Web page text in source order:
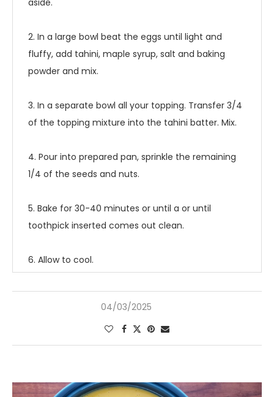
2. In a large bowl beat the eggs until light and
fluffy, add tahini, maple syrup, salt and baking
powder and mix.
3. In a separate bowl all your topping. Transfer 3/4
of the topping mixture into the tahini batter. Mix.
4. Pour into prepared pan, sprinkle the remaining
1/4 of the seeds and nuts.
5. Bake for 30-40 minutes or until a or until
toothpick inserted comes out clean.
6. Allow to cool.
04/03/2025